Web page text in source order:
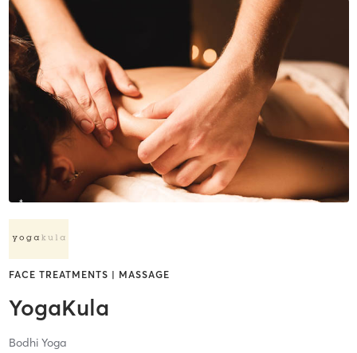
FACE TREATMENTS | MASSAGE
YogaKula
Bodhi Yoga